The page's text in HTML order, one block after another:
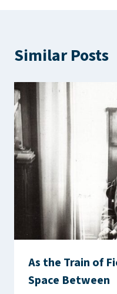
Similar Posts
As the Train of
Space Between